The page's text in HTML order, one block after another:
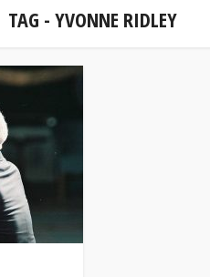
TAG - YVONNE RIDLEY